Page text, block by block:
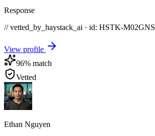
Response
// vetted_by_haystack_ai · id: HSTK-M02GNS
View profile
96% match
Vetted
Ethan Nguyen